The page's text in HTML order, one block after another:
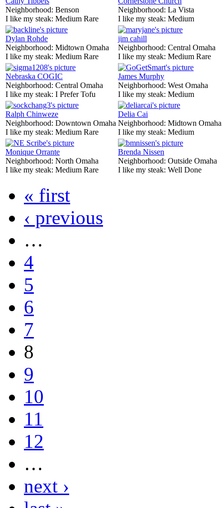
Neighborhood: Benson
I like my steak: Medium Rare
Neighborhood: La Vista
I like my steak: Medium
Dylan Rohde
Neighborhood: Midtown Omaha
I like my steak: Medium Rare
jim cahill
Neighborhood: Central Omaha
I like my steak: Medium Rare
Nebraska COGIC
Neighborhood: Central Omaha
I like my steak: I Prefer Tofu
James Murphy
Neighborhood: West Omaha
I like my steak: Medium
Ralph Chinweze
Neighborhood: Downtown Omaha
I like my steak: Medium Rare
Delia Cai
Neighborhood: Midtown Omaha
I like my steak: Medium
Monique Orrante
Neighborhood: North Omaha
I like my steak: Medium Rare
Brenda Nissen
Neighborhood: Outside Omaha
I like my steak: Well Done
« first
‹ previous
…
4
5
6
7
8
9
10
11
12
…
next ›